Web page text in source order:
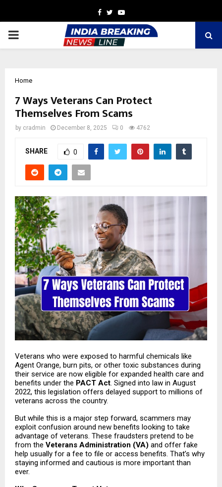
Facebook
TwitterYoutube
PRIMARY
Home
7 Ways Veterans Can Protect
Themselves From Scams
by cradmin December 8, 2025 0 4762
SHARE 0
Veterans who were exposed to harmful chemicals like
Agent Orange, burn pits, or other toxic substances during
their service are now eligible for expanded health care and
benefits under the PACT Act . Signed into law in August
2022, this legislation offers delayed support to millions of
veterans across the country.
But while this is a major step forward, scammers may
exploit confusion around new benefits looking to take
advantage of veterans. These fraudsters pretend to be
from the Veterans Administration (VA) and offer fake
help usually for a fee to file or access benefits. That’s why
staying informed and cautious is more important than
ever.